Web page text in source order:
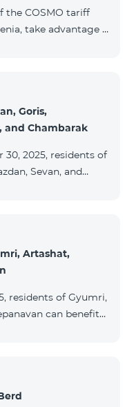
the COSMO tariff
take advantage of
package
Aqara smart
The devices are
&
Goris,
and Chambarak
2025, residents of
Sevan, and
Artashat,
residents of Gyumri,
can benefit
subscription: